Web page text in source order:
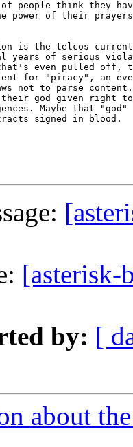
think they
power of their
years of serious
even pulled off,
for "piracy", an
not to parse
their god given right
Maybe that
signed in blood.
[asterisk-
by: [
about